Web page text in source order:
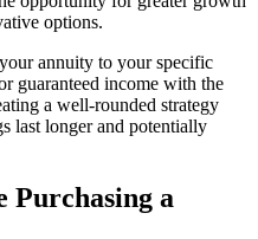
options.
annuity to your specific
guaranteed income with the
a well-rounded strategy
last longer and potentially
Purchasing a